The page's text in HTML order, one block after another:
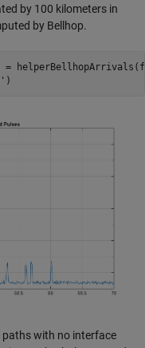
by 100 kilometers in
by Bellhop.
=
paths with no interface